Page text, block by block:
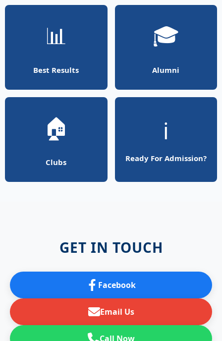
📊
Best Results
🎓
Alumni
🏠
Clubs
ℹ️
Ready For Admission?
GET IN TOUCH
Facebook
Email Us
Call Now